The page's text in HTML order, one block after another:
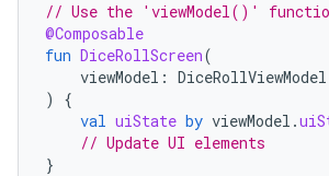
// Use the 'viewModel()'
@Composable
fun DiceRollScreen(
viewModel : DiceRollViewModel
)
{
val uiState by viewModel .
// Update UI elements
}